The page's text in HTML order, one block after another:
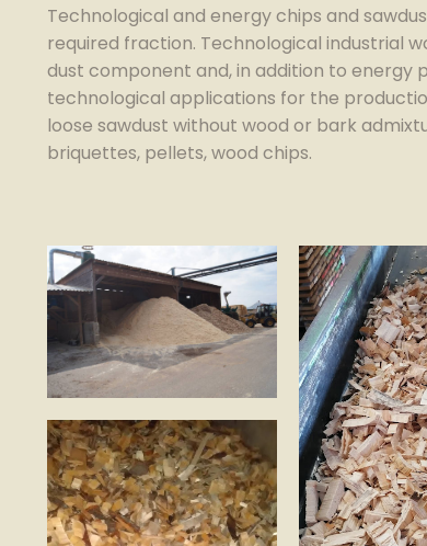
Technological and energy chips and
required fraction. Technological industrial
dust component and, in addition to energy
technological applications for the
loose sawdust without wood or bark
briquettes, pellets, wood chips.